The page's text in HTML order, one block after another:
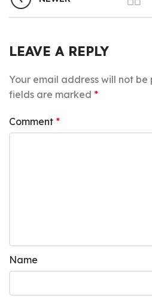
LEAVE A REPLY
Your email address will not be
fields are marked *
Comment *
Name